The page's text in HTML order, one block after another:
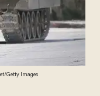
Getty Images